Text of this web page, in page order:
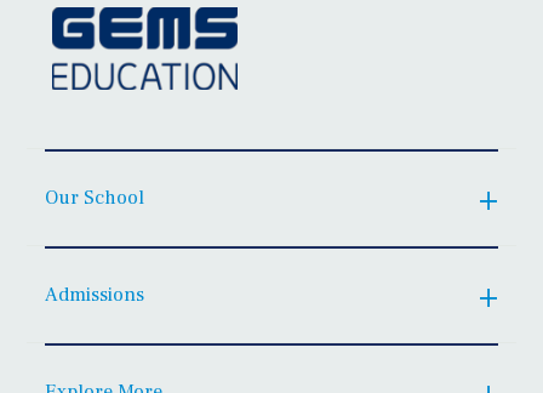
Our School
Admissions